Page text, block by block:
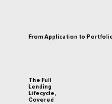
From Application to
The Full
Lending
Lifecycle,
Covered